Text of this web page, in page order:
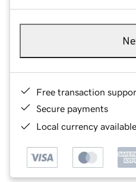
Free transaction
Secure payments
Local currency